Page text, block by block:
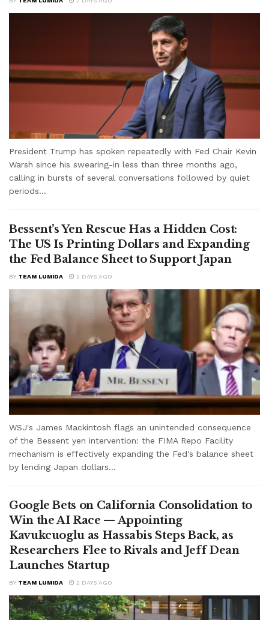
President Trump has spoken repeatedly with Fed Chair Kevin
Warsh since his swearing-in less than three months ago,
calling in bursts of several conversations followed by quiet
periods...
Bessent’s Yen Rescue Has a Hidden Cost:
The US Is Printing Dollars and Expanding
the Fed Balance Sheet to Support Japan
BY TEAM LUMIDA 2 DAYS AGO
WSJ's James Mackintosh flags an unintended consequence
of the Bessent yen intervention: the FIMA Repo Facility
mechanism is effectively expanding the Fed's balance sheet
by lending Japan dollars...
Google Bets on California Consolidation to
Win the AI Race — Appointing
Kavukcuoglu as Hassabis Steps Back, as
Researchers Flee to Rivals and Jeff Dean
Launches Startup
BY TEAM LUMIDA 2 DAYS AGO